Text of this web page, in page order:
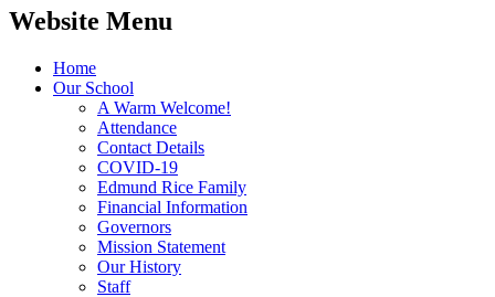
Website Menu
Home
Our School
A Warm Welcome!
Attendance
Contact Details
COVID-19
Edmund Rice Family
Financial Information
Governors
Mission Statement
Our History
Staff